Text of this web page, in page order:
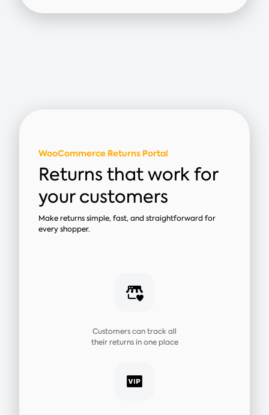
WooCommerce Returns Portal
Returns that work for
your customers
Make returns simple, fast, and straightforward for
every shopper.
Customers can track all
their returns in one place